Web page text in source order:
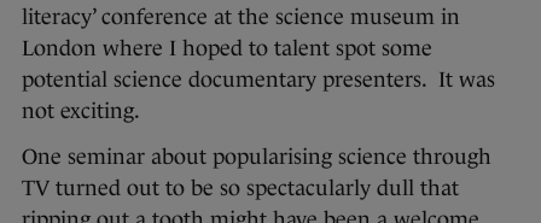
literacy’ conference at the science museum in
London where I hoped to talent spot some
potential science documentary presenters. It was
not exciting.
One seminar about popularising science through
TV turned out to be so spectacularly dull that